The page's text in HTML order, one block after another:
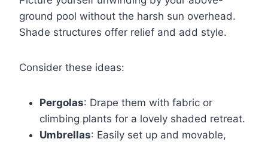
ground pool without the harsh sun overhead.
Shade structures offer relief and add style.
Consider these ideas:
Pergolas: Drape them with fabric or
climbing plants for a lovely shaded retreat.
Umbrellas: Easily set up and movable,